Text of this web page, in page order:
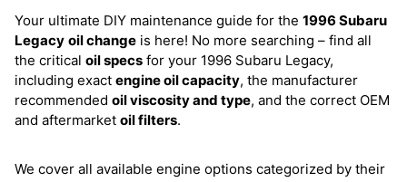
Your ultimate DIY maintenance guide for the 1996 Subaru
Legacy oil change is here! No more searching – find all
the critical oil specs for your 1996 Subaru Legacy,
including exact engine oil capacity, the manufacturer
recommended oil viscosity and type, and the correct OEM
and aftermarket oil filters.
We cover all available engine options categorized by their